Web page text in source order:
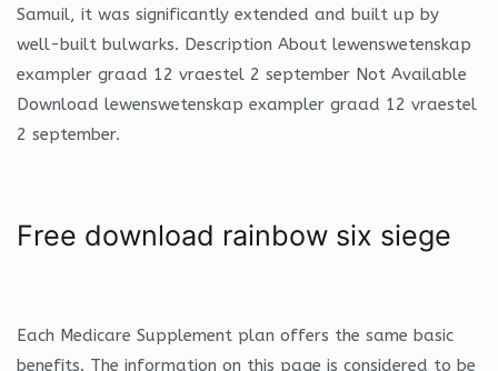
Samuil, it was significantly extended and built up by
well-built bulwarks. Description About lewenswetenskap
exampler graad 12 vraestel 2 september Not Available
Download lewenswetenskap exampler graad 12 vraestel
2 september.
Free download rainbow six siege
Each Medicare Supplement plan offers the same basic
benefits. The information on this page is considered to be